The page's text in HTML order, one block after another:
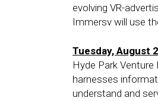
evolving VR-
Immersv will use
Tuesday, August
Hyde Park Venture
harnesses
understand and